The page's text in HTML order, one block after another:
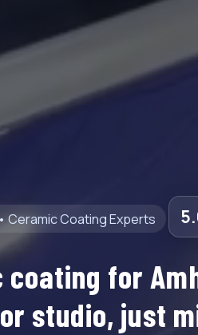
Ceramic Coating Experts
coating for
studio, just